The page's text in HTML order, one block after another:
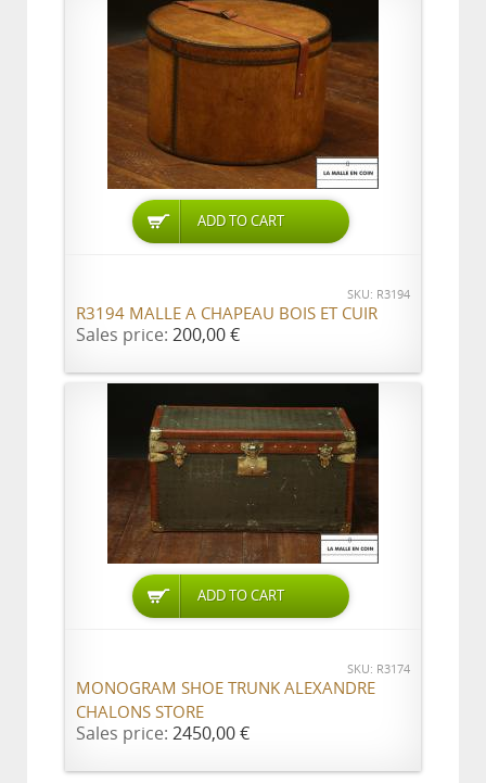
ADD TO CART
SKU: R3194
R3194 MALLE A CHAPEAU BOIS ET CUIR
Sales price: 200,00 €
ADD TO CART
SKU: R3174
MONOGRAM SHOE TRUNK ALEXANDRE
CHALONS STORE
Sales price: 2450,00 €